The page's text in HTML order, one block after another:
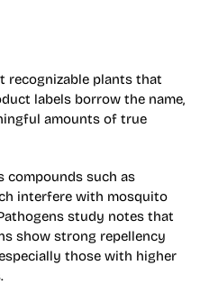
recognizable plants that
labels borrow the name,
amounts of true
compounds such as
interfere with mosquito
study notes that
show strong repellency
those with higher